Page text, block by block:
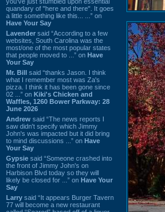
quandary of "here and there". It goes
a little something like this... ...” on
Have Your Say
Lavender said “According to a few
websites, South Carolina was the
most/one of the most popular states
that people moved to ...” on Have
Your Say
Mr. Bill said “thanks Jason. I think
what I remember most was Za's
pizza. I think it has been gone since
02 ...” on Kiki's Chicken and
Waffles, 1260 Bower Parkway: 28
June 2026
Andrew said “The news reports I
saw didn't specify which Jimmy
John's was impacted but it did bring
to mind discussions ...” on Have
Your Say
Gypsie said “Someone crashed into
the front of Jimmy John's on
Harbison Blvd today so they will
likely be closed for ...” on Have Your
Say
Larry said “It appears Burger Tavern
77 will become a new restaurant